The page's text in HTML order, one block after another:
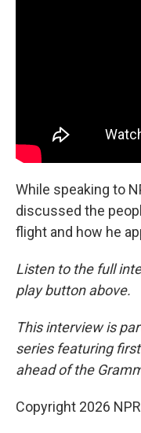
While speaking to
discussed the
flight and how he
Listen to the full
play button above.
This interview is
series featuring
ahead of the
Copyright 2026 NPR